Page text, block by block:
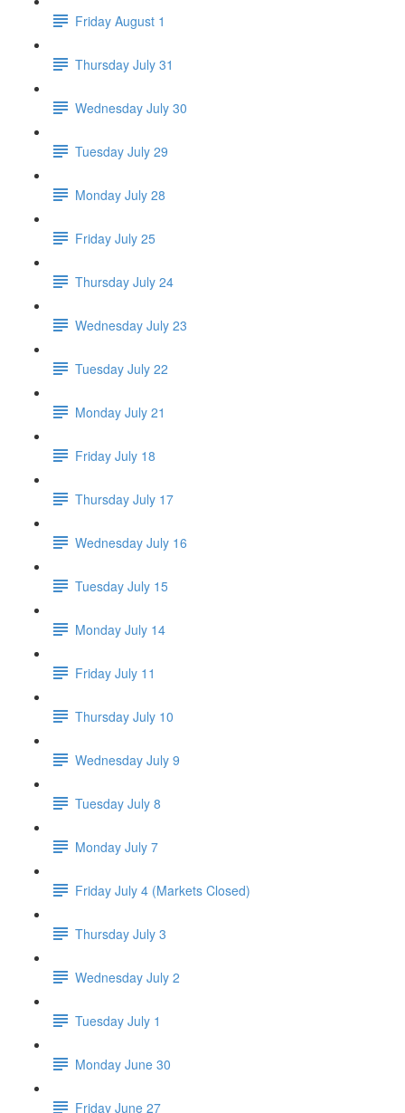
Friday August 1
Thursday July 31
Wednesday July 30
Tuesday July 29
Monday July 28
Friday July 25
Thursday July 24
Wednesday July 23
Tuesday July 22
Monday July 21
Friday July 18
Thursday July 17
Wednesday July 16
Tuesday July 15
Monday July 14
Friday July 11
Thursday July 10
Wednesday July 9
Tuesday July 8
Monday July 7
Friday July 4 (Markets Closed)
Thursday July 3
Wednesday July 2
Tuesday July 1
Monday June 30
Friday June 27